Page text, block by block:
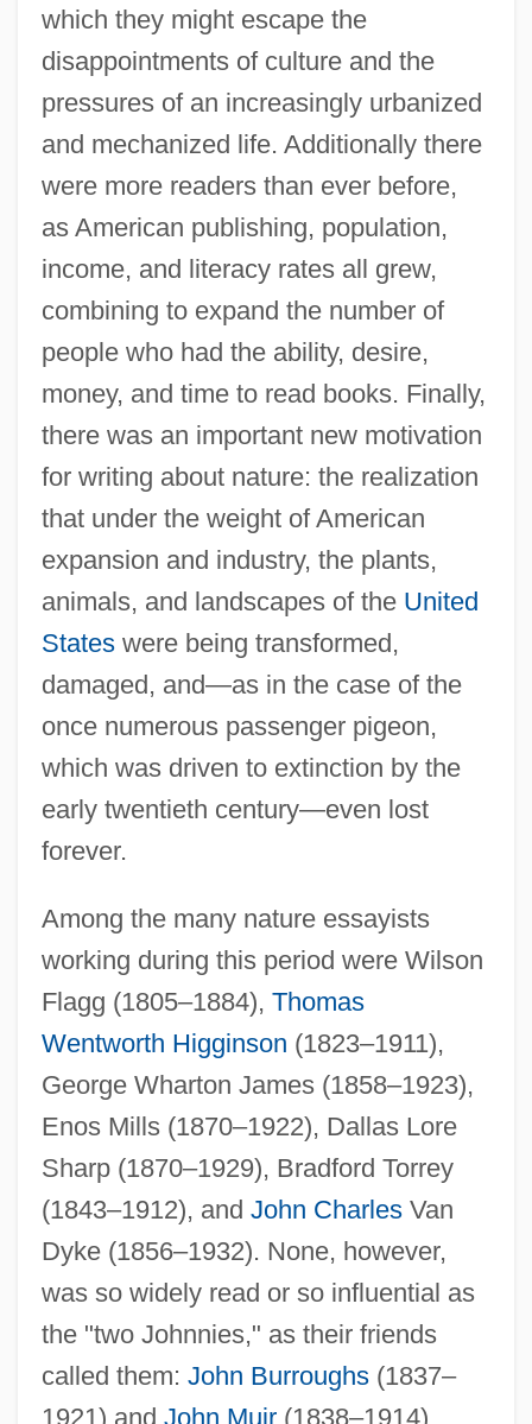
which they might escape the
disappointments of culture and the
pressures of an increasingly urbanized
and mechanized life. Additionally there
were more readers than ever before,
as American publishing, population,
income, and literacy rates all grew,
combining to expand the number of
people who had the ability, desire,
money, and time to read books. Finally,
there was an important new motivation
for writing about nature: the realization
that under the weight of American
expansion and industry, the plants,
animals, and landscapes of the United
Stateswere being transformed,
damaged, and—as in the case of the
once numerous passenger pigeon,
which was driven to extinction by the
early twentieth century—even lost
forever.
Among the many nature essayists
working during this period were Wilson
Flagg (1805–1884), Thomas
Wentworth Higginson (1823–1911),
George Wharton James (1858–1923),
Enos Mills (1870–1922), Dallas Lore
Sharp (1870–1929), Bradford Torrey
(1843–1912), and John CharlesVan
Dyke (1856–1932). None, however,
was so widely read or so influential as
the "two Johnnies," as their friends
called them: John Burroughs(1837–
1921) and John Muir(1838–1914).